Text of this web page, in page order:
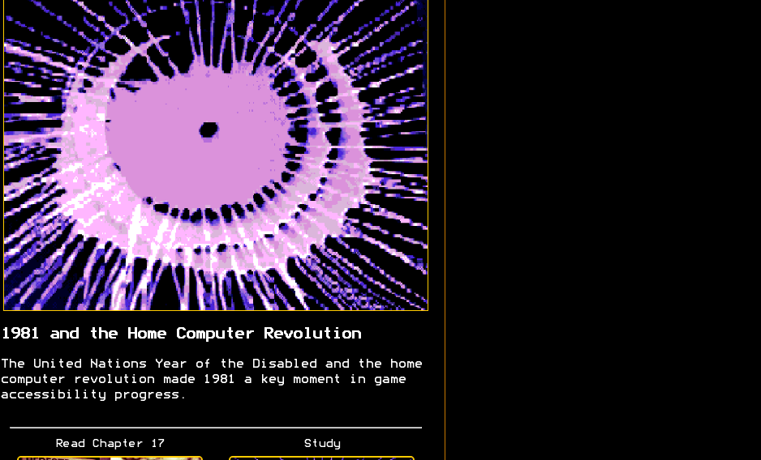
1981 and the Home Computer Revolution
The United Nations Year of the Disabled and the home
computer revolution made 1981 a key moment in game
accessibility progress.
Read Chapter 17 Study